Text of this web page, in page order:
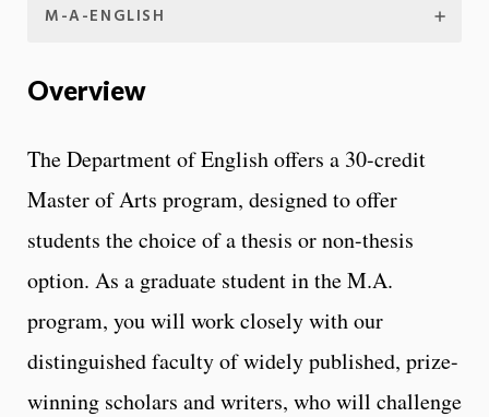
M-A-ENGLISH
Overview
The Department of English offers a 30-credit
Master of Arts program, designed to offer
students the choice of a thesis or non-thesis
option. As a graduate student in the M.A.
program, you will work closely with our
distinguished faculty of widely published, prize-
winning scholars and writers, who will challenge